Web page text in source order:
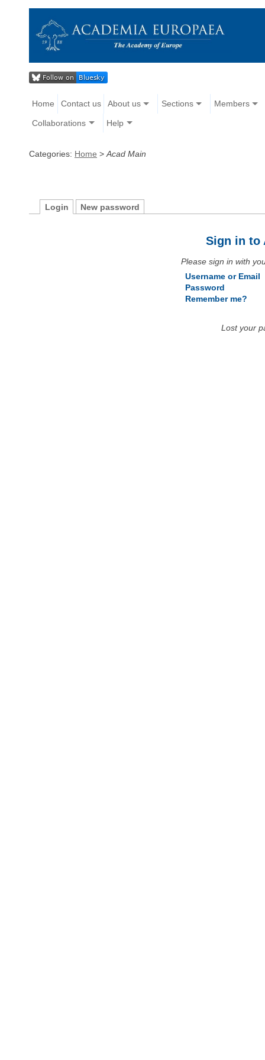
Home Contact us About us Sections Members
Collaborations Help
Categories: Home > Acad Main
Login New password
Sign in to
Please sign in with
Username or Email
Password
Remember me?
Lost your